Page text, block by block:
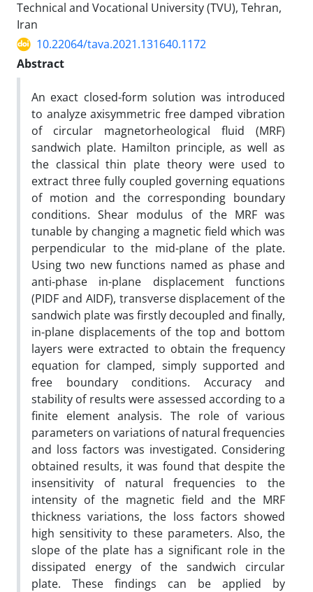
Technical and Vocational University (TVU), Tehran,
Iran
10.22064/tava.2021.131640.1172
Abstract
An exact closed-form solution was introduced
to analyze axisymmetric free damped vibration
of circular magnetorheological fluid (MRF)
sandwich plate. Hamilton principle, as well as
the classical thin plate theory were used to
extract three fully coupled governing equations
of motion and the corresponding boundary
conditions. Shear modulus of the MRF was
tunable by changing a magnetic field which was
perpendicular to the mid-plane of the plate.
Using two new functions named as phase and
anti-phase in-plane displacement functions
(PIDF and AIDF), transverse displacement of the
sandwich plate was firstly decoupled and finally,
in-plane displacements of the top and bottom
layers were extracted to obtain the frequency
equation for clamped, simply supported and
free boundary conditions. Accuracy and
stability of results were assessed according to a
finite element analysis. The role of various
parameters on variations of natural frequencies
and loss factors was investigated. Considering
obtained results, it was found that despite the
insensitivity of natural frequencies to the
intensity of the magnetic field and the MRF
thickness variations, the loss factors showed
high sensitivity to these parameters. Also, the
slope of the plate has a significant role in the
dissipated energy of the sandwich circular
plate. These findings can be applied by